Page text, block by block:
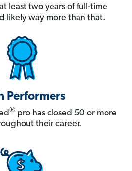
least two years of full-time
likely way more than that.
Performers
® pro has closed 50 or more
their career.